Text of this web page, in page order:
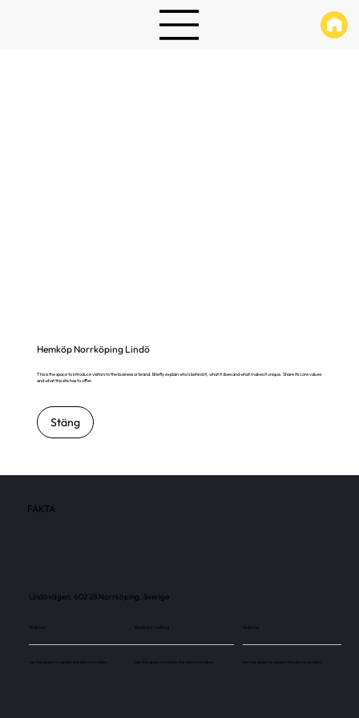
Hemköp Norrköping Lindö
This is the space to introduce visitors to the business or brand. Briefly explain who's behind it, what it does and what makes it unique. Share its core values
and what this site has to offer.
Stäng
FAKTA
Lindövägen, 602 28 Norrköping, Sverige
Skärmar
Use this space to explain the above number.
Besökare / månad
Use this space to explain the above number.
Skärmar
Use this space to explain the above number.